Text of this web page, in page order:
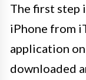
The first step
iPhone from
application
downloaded